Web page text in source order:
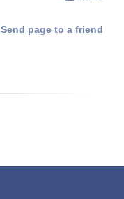
Send page to a friend